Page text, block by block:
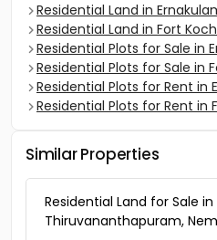
Residential Land in
Residential Land in Fort
Residential Plots for Sale in
Residential Plots for Sale in
Residential Plots for Rent in
Residential Plots for Rent in
Similar Properties
Residential Land for Sale
Thiruvananthapuram,